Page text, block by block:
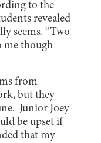
to the
revealed
seems. “Two
me though
from
but they
Junior Joey
be upset if
that my